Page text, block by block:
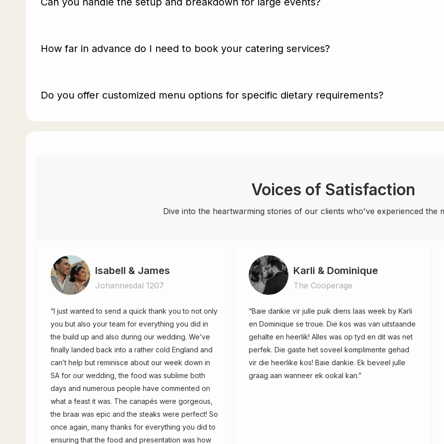
How far in advance do I need to book your catering services?
Do you offer customized menu options for specific dietary requirements?
Voices of Satisfaction
Dive into the heartwarming stories of our clients who've experienced the
Isabell & James
Johannesdal 1207
“I just wanted to send a quick thank you to not only
you but also your team for everything you did in
the build up and also during our wedding. We’ve
finally landed back into a rather cold England and
can’t help but reminisce about our week down in
SA for our wedding, the food was sublime both
days and numerous people have commented on
what a feast it was. The canapés were gorgeous,
the braai was epic and the steaks were perfect! So
once again, many thanks for everything you did to
ensuring that the food and presentation was how
Karli & Dominique
The Cooperage
“Baie dankie vir julle puik diens laas week by Karli
en Dominique se troue. Die kos was van uitstaande
gehalte en heerlik! Alles was op tyd en dit was net
perfek. Die gaste het soveel komplimente gehad
vir die heerlike kos! Baie dankie. Ek beveel julle
graag aan wanneer ek ookal kan.”